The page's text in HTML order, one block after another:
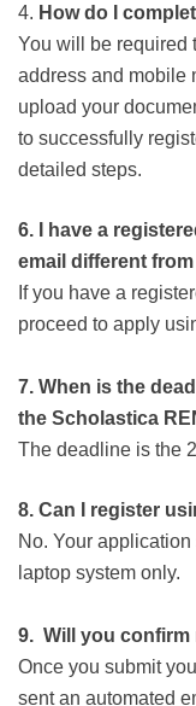
4. How do I
You will be required
address and mobile
upload your
to successfully
detailed steps.
6. I have a
email different
If you have a
proceed to apply
7. When is the
the Scholastica
The deadline is the
8. Can I register
No. Your
laptop system only.
9. Will you confirm
Once you submit
sent an automated